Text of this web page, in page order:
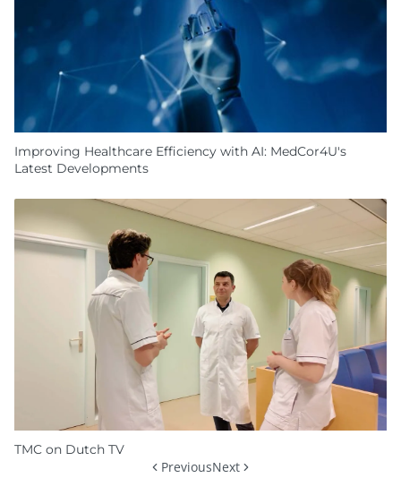
Improving Healthcare Efficiency with AI: MedCor4U's
Latest Developments
TMC on Dutch TV
PreviousNext